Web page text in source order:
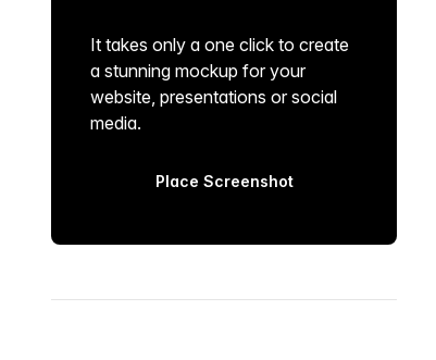
It takes only a one click to create
a stunning mockup for your
website, presentations or social
media.
Place Screenshot